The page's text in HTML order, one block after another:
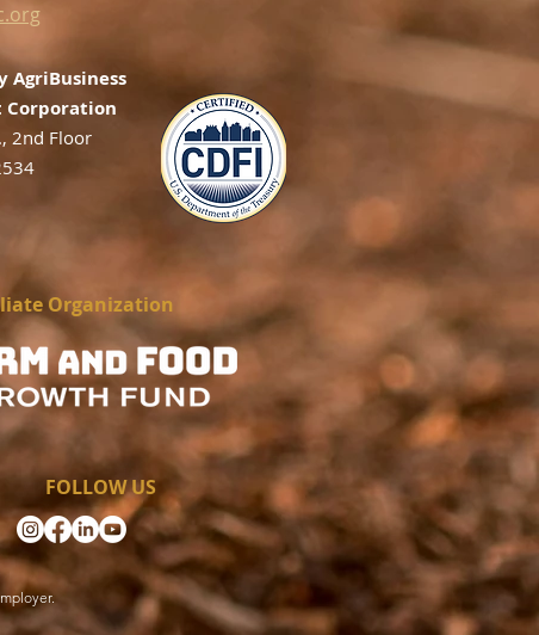
AgriBusiness
Corporation
2nd Floor
Organization
FOLLOW US